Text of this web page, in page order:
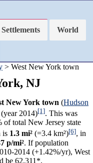
Settlements World
> West New York town
NJ
New York town (Hudson
(year 2014)[1]. This was
total New Jersey state
is 1.3 mi² (=3.4 km²)[6], in
p/mi². If population
2014 (+1.42%/yr), West
be 62,311*.